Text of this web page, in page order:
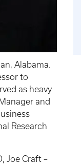
Alabama.
to
as heavy
and
Research
Joe Craft –